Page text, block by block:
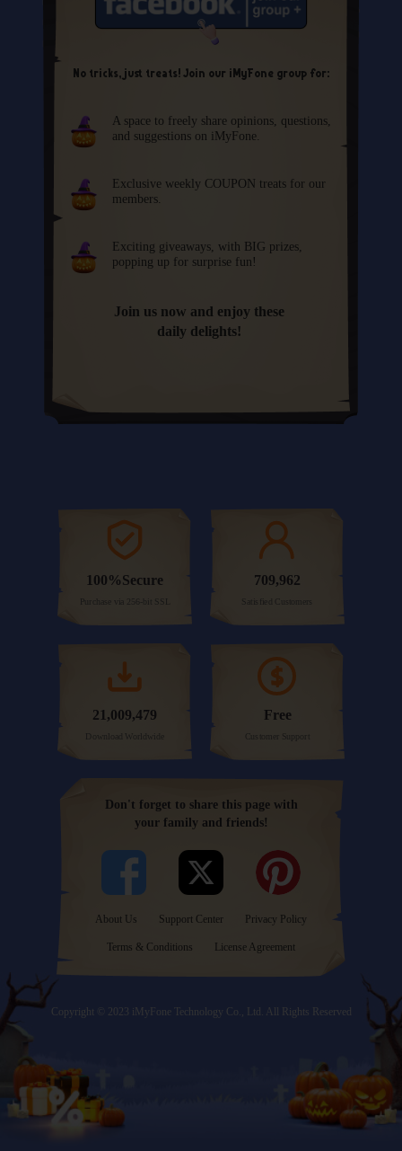
No tricks, just treats! Join our iMyFone group for:
A space to freely share opinions, questions,
and suggestions on iMyFone.
Exclusive weekly COUPON treats for our
members.
Exciting giveaways, with BIG prizes,
popping up for surprise fun!
Join us now and enjoy these
daily delights!
100%Secure
Purchase via 256-bit SSL
709,962
Satisfied Customers
21,009,479
Download Worldwide
Free
Customer Support
Don't forget to share this page with
your family and friends!
About Us Support Center Privacy Policy
Terms & Conditions License Agreement
Copyright © 2023 iMyFone Technology Co., Ltd. All Rights Reserved